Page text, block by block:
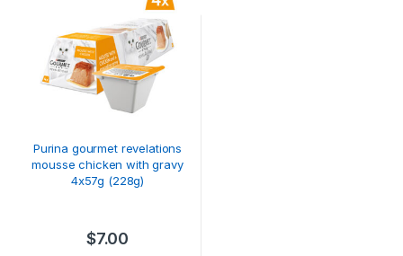
Purina gourmet revelations
mousse chicken with gravy
4x57g (228g)
$7.00